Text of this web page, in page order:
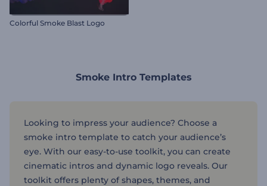
Colorful Smoke Blast Logo
Smoke Intro Templates
Looking to impress your audience? Choose a
smoke intro template to catch your audience’s
eye. With our easy-to-use toolkit, you can create
cinematic intros and dynamic logo reveals. Our
toolkit offers plenty of shapes, themes, and